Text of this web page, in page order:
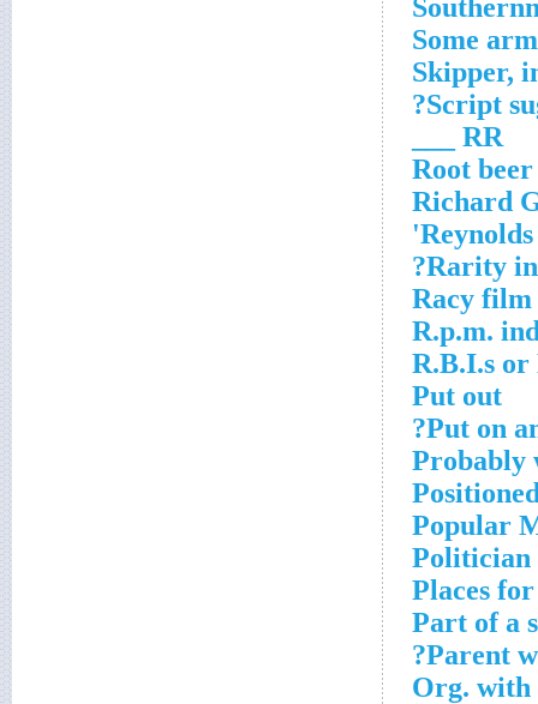
Some
Skipper,
Script
RR ___
Root
Richard
Rarity in
Racy film
R.p.m.
R.B.I.s or
Put out
Put on
Probably
Popular
Politician
Places
Part of a
Parent
Org. with